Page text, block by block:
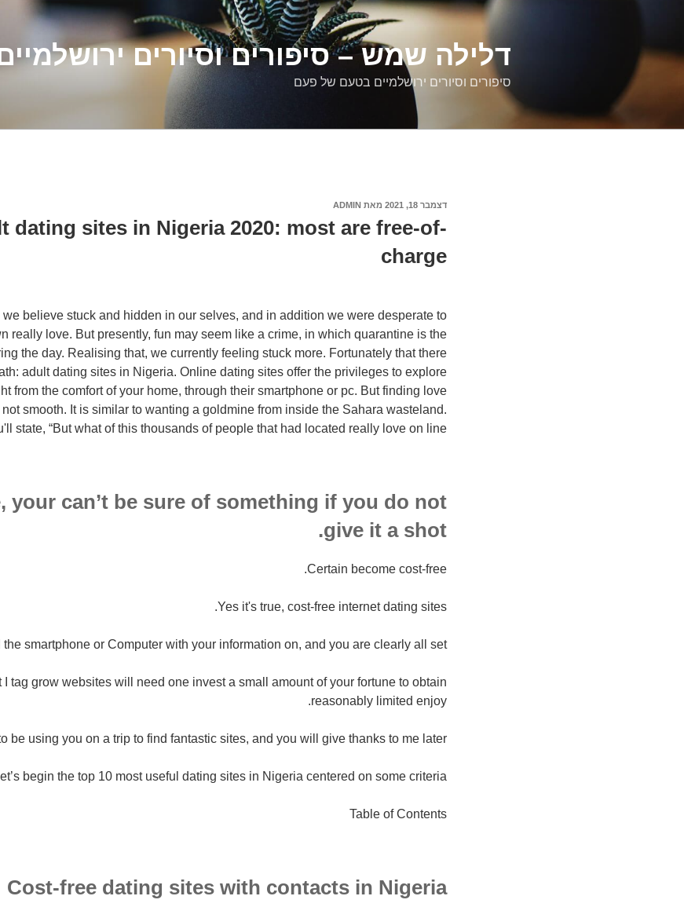
דלילה שמש – סיפורים וסיורים
סיפורים וסיורים ירושלמיים בטעם של פעם
פורסם
דצמבר 18, 2021 מאת ADMIN
dating sites in Nigeria 2020: most are free-of-
charge
believe stuck and hidden in our selves, and in addition we were desperate to
really love. But presently, fun may seem like a crime, in which quarantine is the
the day. Realising that, we currently feeling stuck more. Fortunately that there
adult dating sites in Nigeria. Online dating sites offer the privileges to explore
from the comfort of your home, through their smartphone or pc. But finding love
smooth. It is similar to wanting a goldmine from inside the Sahara wasteland.
state, “But what of this thousands of people that had located really love on line?”
your can’t be sure of something if you do not
give it a shot.
Certain become cost-free.
Yes it's true, cost-free internet dating sites.
smartphone or Computer with your information on, and you are clearly all set.
I tag grow websites will need one invest a small amount of your fortune to obtain
reasonably limited enjoy.
be using you on a trip to find fantastic sites, and you will give thanks to me later.
begin the top 10 most useful dating sites in Nigeria centered on some criteria.
Table of Contents
Cost-free dating sites with contacts in Nigeria